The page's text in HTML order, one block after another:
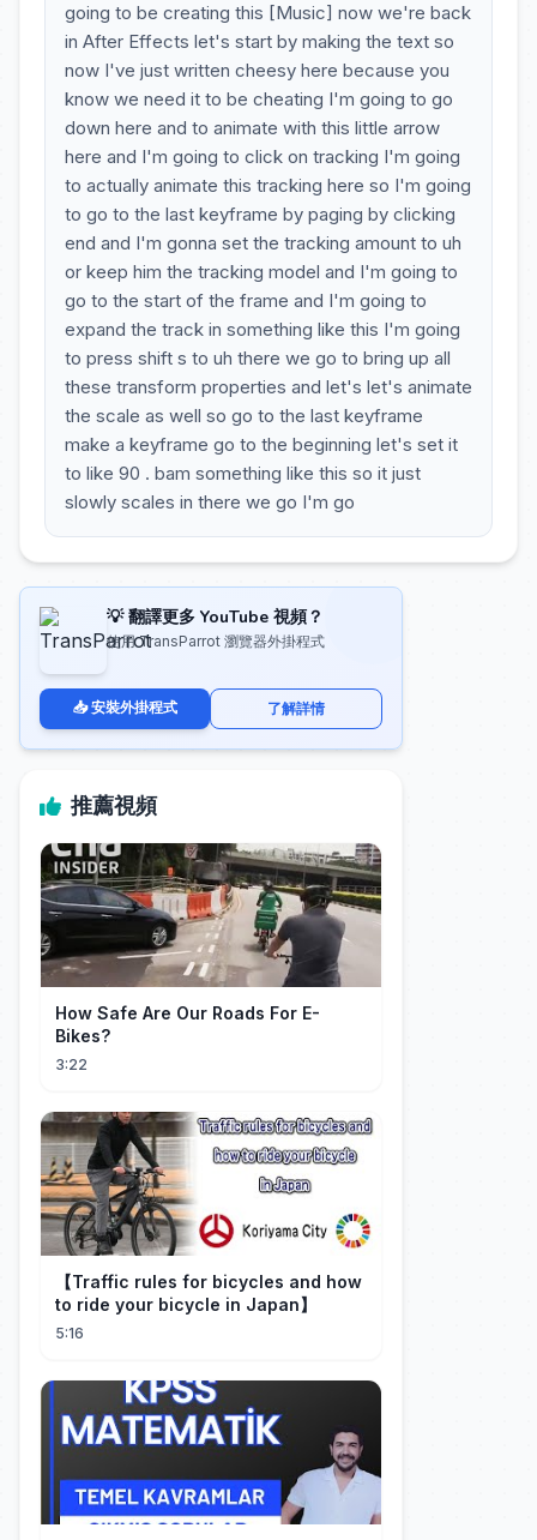
going to be creating this [Music] now we're back
in After Effects let's start by making the text so
now I've just written cheesy here because you
know we need it to be cheating I'm going to go
down here and to animate with this little arrow
here and I'm going to click on tracking I'm going
to actually animate this tracking here so I'm going
to go to the last keyframe by paging by clicking
end and I'm gonna set the tracking amount to uh
or keep him the tracking model and I'm going to
go to the start of the frame and I'm going to
expand the track in something like this I'm going
to press shift s to uh there we go to bring up all
these transform properties and let's let's animate
the scale as well so go to the last keyframe
make a keyframe go to the beginning let's set it
to like 90 . bam something like this so it just
slowly scales in there we go I'm go
💡 翻譯更多 YouTube 視頻？
使用 TransParrot 瀏覽器外掛程式
📥 安裝外掛程式 了解詳情
推薦視頻
How Safe Are Our Roads For E-
Bikes?
3:22
【Traffic rules for bicycles and how
to ride your bicycle in Japan】
5:16